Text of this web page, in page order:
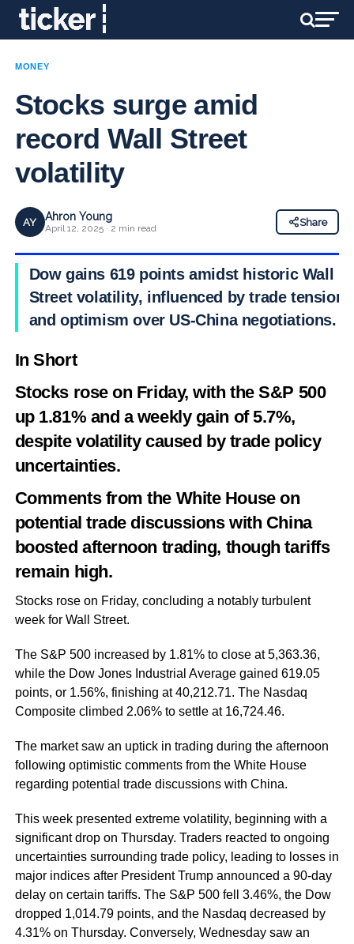
MONEY
Stocks surge amid
record Wall Street
volatility
AY Ahron Young
April 12, 2025 · 2 min read
Share
Dow gains 619 points amidst historic Wall
Street volatility, influenced by trade tensions
and optimism over US-China negotiations.
In Short
Stocks rose on Friday, with the S&P 500
up 1.81% and a weekly gain of 5.7%,
despite volatility caused by trade policy
uncertainties.
Comments from the White House on
potential trade discussions with China
boosted afternoon trading, though tariffs
remain high.
Stocks rose on Friday, concluding a notably turbulent
week for Wall Street.
The S&P 500 increased by 1.81% to close at 5,363.36,
while the Dow Jones Industrial Average gained 619.05
points, or 1.56%, finishing at 40,212.71. The Nasdaq
Composite climbed 2.06% to settle at 16,724.46.
The market saw an uptick in trading during the afternoon
following optimistic comments from the White House
regarding potential trade discussions with China.
This week presented extreme volatility, beginning with a
significant drop on Thursday. Traders reacted to ongoing
uncertainties surrounding trade policy, leading to losses in
major indices after President Trump announced a 90-day
delay on certain tariffs. The S&P 500 fell 3.46%, the Dow
dropped 1,014.79 points, and the Nasdaq decreased by
4.31% on Thursday. Conversely, Wednesday saw an